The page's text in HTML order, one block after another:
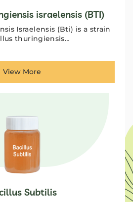
israelensis (BTI)
Israelensis (Bti) is a strain
thuringiensis…
View More
Subtilis